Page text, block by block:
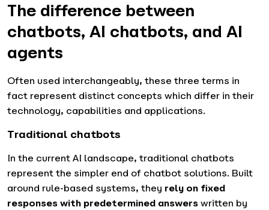
The difference between
chatbots, AI chatbots, and AI
agents
Often used interchangeably, these three terms in
fact represent distinct concepts which differ in their
technology, capabilities and applications.
Traditional chatbots
In the current AI landscape, traditional chatbots
represent the simpler end of chatbot solutions. Built
around rule-based systems, they rely on fixed
responses with predetermined answerswritten by